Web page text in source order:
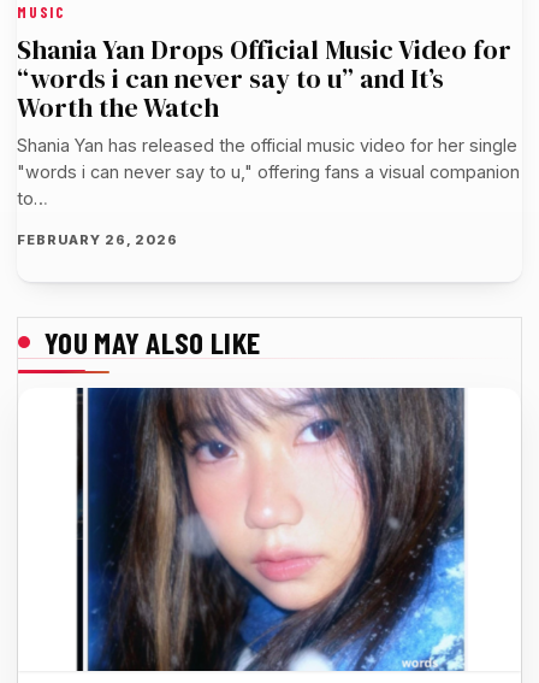
MUSIC
Shania Yan Drops Official Music Video for
“words i can never say to u” and It’s
Worth the Watch
Shania Yan has released the official music video for her single
"words i can never say to u," offering fans a visual companion
to…
FEBRUARY 26, 2026
YOU MAY ALSO LIKE